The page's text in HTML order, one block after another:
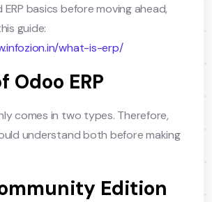
basics before moving ahead,
guide:
what-is-erp/
Odoo ERP
comes in two types. Therefore,
understand both before making
Edition